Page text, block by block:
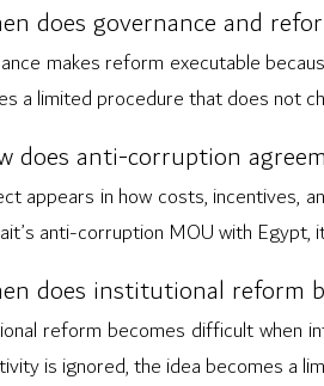
does governance and
makes reform executable
a limited procedure that does not
does anti-corruption
appears in how costs, incentives,
anti-corruption MOU with
does institutional reform
reform becomes difficult when
is ignored, the idea becomes a